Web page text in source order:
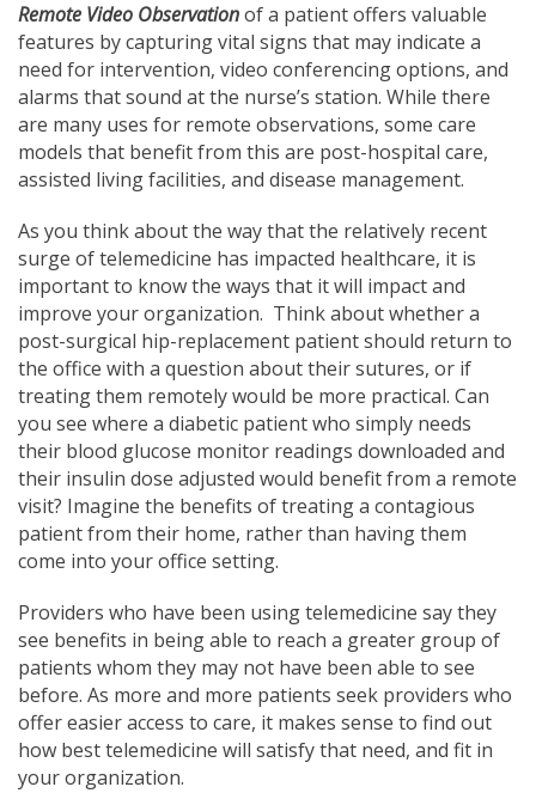
Remote Video Observationof a patient offers valuable
features by capturing vital signs that may indicate a
need for intervention, video conferencing options, and
alarms that sound at the nurse’s station. While there
are many uses for remote observations, some care
models that benefit from this are post-hospital care,
assisted living facilities, and disease management.
As you think about the way that the relatively recent
surge of telemedicine has impacted healthcare, it is
important to know the ways that it will impact and
improve your organization. Think about whether a
post-surgical hip-replacement patient should return to
the office with a question about their sutures, or if
treating them remotely would be more practical. Can
you see where a diabetic patient who simply needs
their blood glucose monitor readings downloaded and
their insulin dose adjusted would benefit from a remote
visit? Imagine the benefits of treating a contagious
patient from their home, rather than having them
come into your office setting.
Providers who have been using telemedicine say they
see benefits in being able to reach a greater group of
patients whom they may not have been able to see
before. As more and more patients seek providers who
offer easier access to care, it makes sense to find out
how best telemedicine will satisfy that need, and fit in
your organization.